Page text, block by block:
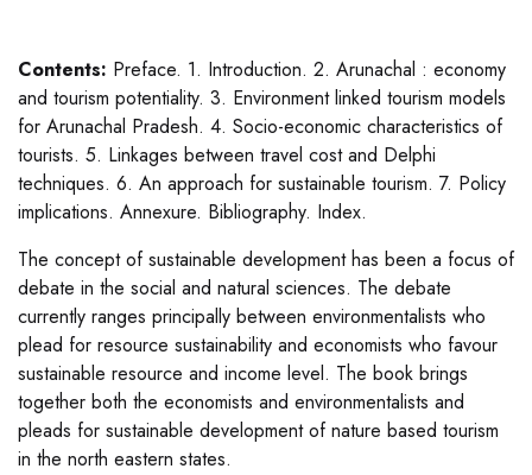
Contents: Preface. 1. Introduction. 2. Arunachal : economy
and tourism potentiality. 3. Environment linked tourism models
for Arunachal Pradesh. 4. Socio-economic characteristics of
tourists. 5. Linkages between travel cost and Delphi
techniques. 6. An approach for sustainable tourism. 7. Policy
implications. Annexure. Bibliography. Index.
The concept of sustainable development has been a focus of
debate in the social and natural sciences. The debate
currently ranges principally between environmentalists who
plead for resource sustainability and economists who favour
sustainable resource and income level. The book brings
together both the economists and environmentalists and
pleads for sustainable development of nature based tourism
in the north eastern states.